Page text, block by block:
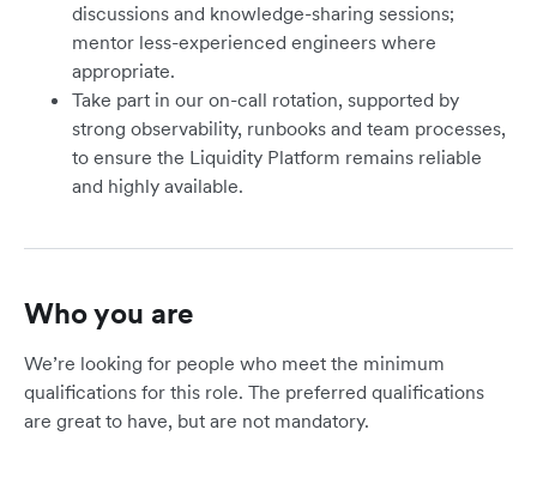
discussions and knowledge-sharing sessions;
mentor less-experienced engineers where
appropriate.
Take part in our on-call rotation, supported by
strong observability, runbooks and team processes,
to ensure the Liquidity Platform remains reliable
and highly available.
Who you are
We’re looking for people who meet the minimum
qualifications for this role. The preferred qualifications
are great to have, but are not mandatory.